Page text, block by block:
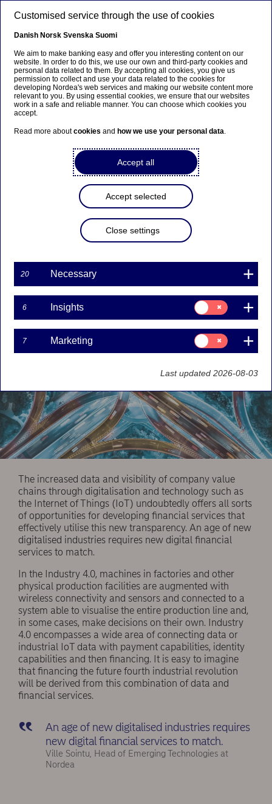
Corporate insights
Getting into gear with the
Internet of Things
Industry 4.0 is the name broadly used for the
fourth industrial revolution, which has seen
entire industries starting to move towards fully
digital value chains and manufacturing processes.
Ville Sointu, Head of Emerging Technologies at
Nordea, discusses how linking industrial IoT data
possible to create innovative new solutions and
The increased data and visibility of company value
chains through digitalisation and technology such as
the Internet of Things (IoT) undoubtedly offers all sorts
of opportunities for developing financial services that
effectively utilise this new transparency. An age of new
digitalised industries requires new digital financial
services to match.
In the Industry 4.0, machines in factories and other
physical production facilities are augmented with
wireless connectivity and sensors and connected to a
system able to visualise the entire production line and,
in some cases, make decisions on their own. Industry
4.0 encompasses a wide area of connecting data or
industrial IoT data with payment capabilities, identity
capabilities and then financing. It is easy to imagine
that financing the future fourth industrial revolution
will be derived from this combination of data and
financial services.
An age of new digitalised industries requires
new digital financial services to match.
Ville Sointu, Head of Emerging Technologies at
Nordea
Customised service through the use of cookies
Danish Norsk Svenska Suomi
We aim to make banking easy and offer you interesting content on our
website. In order to do this, we use our own and third-party cookies and
personal data related to them. By accepting all cookies, you give us
permission to collect and use your data related to the cookies for
developing Nordea's web services and making our website content more
relevant to you. By using essential cookies, we ensure that our websites
work in a safe and reliable manner. You can choose which cookies you
accept.
Read more aboutcookies and how we use your personal data.
Accept all
Accept selected
Close settings
20 Necessary
6 Insights
Consent
for:
Insights
7 Marketing
Consent
for:
Marketing
Last updated 2026-08-03